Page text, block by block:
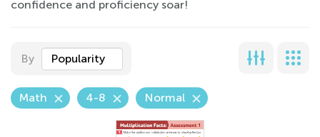
confidence and proficiency soar!
By Popularity
Math 4-8 Normal